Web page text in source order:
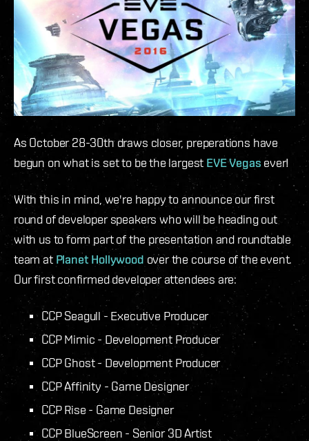
As October 28-30th draws closer, preperations have
begun on what is set to be the largest EVE Vegas ever!
With this in mind, we're happy to announce our first
round of developer speakers who will be heading out
with us to form part of the presentation and roundtable
team at Planet Hollywood over the course of the event.
Our first confirmed developer attendees are:
CCP Seagull - Executive Producer
CCP Mimic - Development Producer
CCP Ghost - Development Producer
CCP Affinity - Game Designer
CCP Rise - Game Designer
CCP BlueScreen - Senior 3D Artist